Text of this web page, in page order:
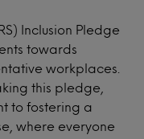
Inclusion Pledge
towards
workplaces.
this pledge,
to fostering a
where everyone